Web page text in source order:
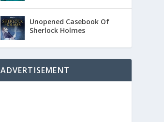
Unopened Casebook Of
Sherlock Holmes
ADVERTISEMENT